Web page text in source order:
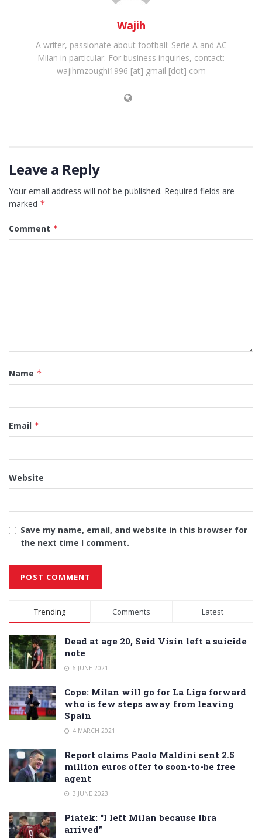
Wajih
A writer, passionate about football: Serie A and AC
Milan in particular. For business inquiries, contact:
wajihmzoughi1996 [at] gmail [dot] com
Leave a Reply
Your email address will not be published. Required fields are
marked *
Comment *
Name *
Email *
Website
Save my name, email, and website in this browser for
the next time I comment.
Alternative:
Trending Comments Latest
Dead at age 20, Seid Visin left a suicide
note
6 JUNE 2021
Cope: Milan will go for La Liga forward
who is few steps away from leaving
Spain
4 MARCH 2021
Report claims Paolo Maldini sent 2.5
million euros offer to soon-to-be free
agent
3 JUNE 2023
Piatek: “I left Milan because Ibra
arrived”